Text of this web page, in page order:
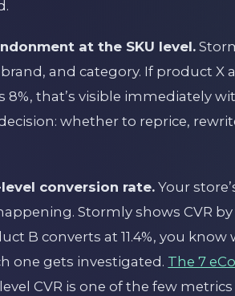
at the SKU level.
and category. If product X
8%, that’s visible immediately
whether to reprice,
conversion rate. Your
Stormly shows CVR
B converts at 11.4%, you
one gets investigated. The 7
CVR is one of the few